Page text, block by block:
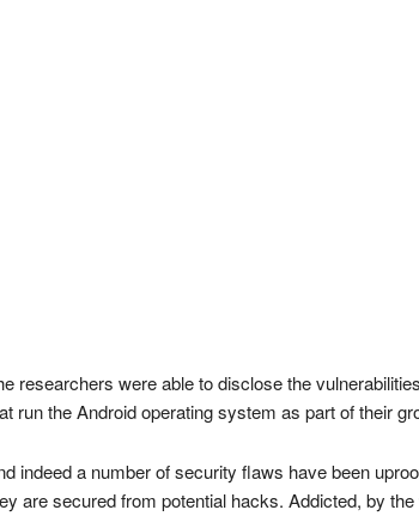
researchers were able to disclose the
run the Android operating system as part of their
indeed a number of security flaws have been
are secured from potential hacks. Addicted, by